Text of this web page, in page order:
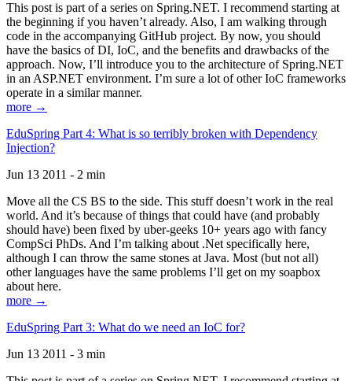
This post is part of a series on Spring.NET. I recommend starting at
the beginning if you haven’t already. Also, I am walking through
code in the accompanying GitHub project. By now, you should
have the basics of DI, IoC, and the benefits and drawbacks of the
approach. Now, I’ll introduce you to the architecture of Spring.NET
in an ASP.NET environment. I’m sure a lot of other IoC frameworks
operate in a similar manner.
more →
EduSpring Part 4: What is so terribly broken with Dependency
Injection?
Jun 13 2011 - 2 min
Move all the CS BS to the side. This stuff doesn’t work in the real
world. And it’s because of things that could have (and probably
should have) been fixed by uber-geeks 10+ years ago with fancy
CompSci PhDs. And I’m talking about .Net specifically here,
although I can throw the same stones at Java. Most (but not all)
other languages have the same problems I’ll get on my soapbox
about here.
more →
EduSpring Part 3: What do we need an IoC for?
Jun 13 2011 - 3 min